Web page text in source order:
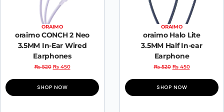
ORAIMO
oraimo CONCH 2 Neo
3.5MM In-Ear Wired
Earphones
₨520 ₨450
SHOP NOW
ORAIMO
oraimo Halo Lite
3.5MM Half In-ear
Earphone
₨520 ₨450
SHOP NOW